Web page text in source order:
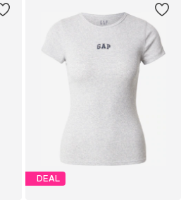
DEAL